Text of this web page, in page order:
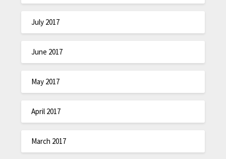
July 2017
June 2017
May 2017
April 2017
March 2017